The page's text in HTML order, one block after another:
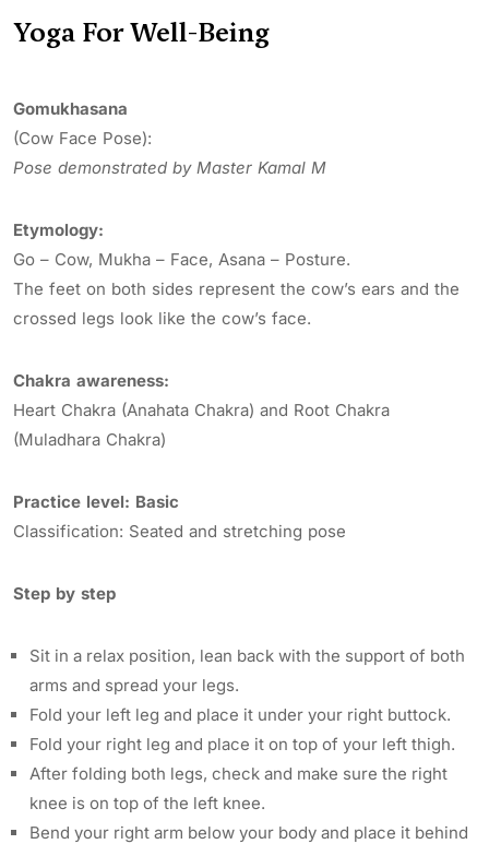
Yoga For Well-Being
Gomukhasana
(Cow Face Pose):
Pose demonstrated by Master Kamal M
Etymology:
Go – Cow, Mukha – Face, Asana – Posture.
The feet on both sides represent the cow’s ears and the
crossed legs look like the cow’s face.
Chakra awareness:
Heart Chakra (Anahata Chakra) and Root Chakra
(Muladhara Chakra)
Practice level: Basic
Classification: Seated and stretching pose
Step by step
Sit in a relax position, lean back with the support of both
arms and spread your legs.
Fold your left leg and place it under your right buttock.
Fold your right leg and place it on top of your left thigh.
After folding both legs, check and make sure the right
knee is on top of the left knee.
Bend your right arm below your body and place it behind